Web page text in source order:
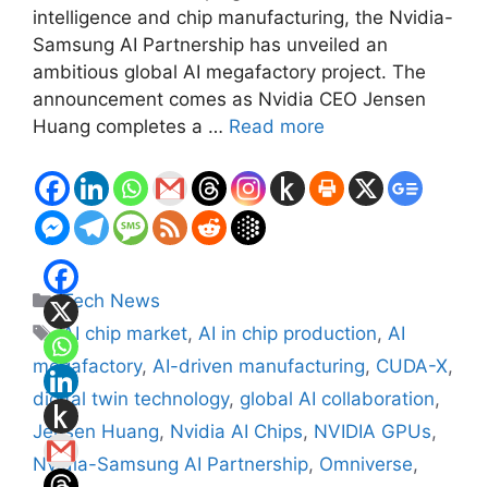
intelligence and chip manufacturing, the Nvidia-
Samsung AI Partnership has unveiled an
ambitious global AI megafactory project. The
announcement comes as Nvidia CEO Jensen
Huang completes a … Read more
Categories
Tech News
Tags
AI chip market, AI in chip production, AI
megafactory, AI-driven manufacturing, CUDA-X,
digital twin technology, global AI collaboration,
Jensen Huang, Nvidia AI Chips, NVIDIA GPUs,
Nvidia-Samsung AI Partnership, Omniverse,